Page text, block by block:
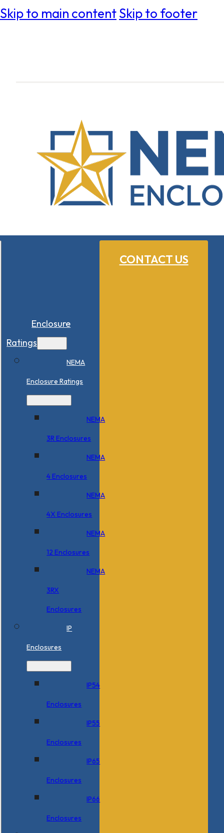
Skip to main contentSkip to footer
CONTACT US
Enclosure
Ratings
NEMA
Enclosure Ratings
NEMA
3R Enclosures
NEMA
4 Enclosures
NEMA
4X Enclosures
NEMA
12 Enclosures
NEMA
3RX
Enclosures
IP
Enclosures
IP54
Enclosures
IP55
Enclosures
IP65
Enclosures
IP66
Enclosures